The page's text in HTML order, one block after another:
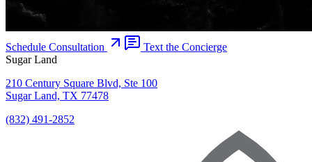
Schedule Consultation
Text the Concierge
Sugar Land
210 Century Square Blvd, Ste 100
Sugar Land, TX 77478
(832) 491-2852